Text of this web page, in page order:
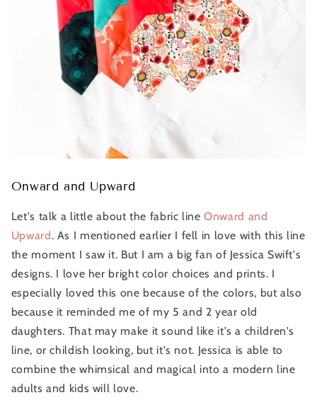
Onward and Upward
Let's talk a little about the fabric lineOnward and
Upward. As I mentioned earlier I fell in love with this line
the moment I saw it. But I am a big fan of Jessica Swift's
designs. I love her bright color choices and prints. I
especially loved this one because of the colors, but also
because it reminded me of my 5 and 2 year old
daughters. That may make it sound like it's a children's
line, or childish looking, but it's not. Jessica is able to
combine the whimsical and magical into a modern line
adults and kids will love.